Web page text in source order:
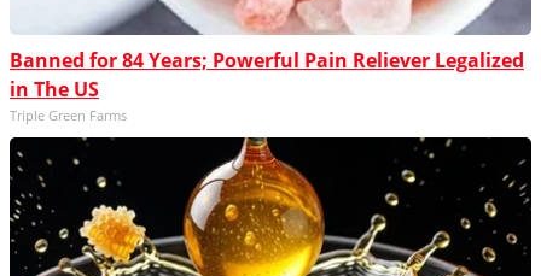
Banned for 84 Years; Powerful Pain Reliever Legalized
in The US
Triple Green Farms